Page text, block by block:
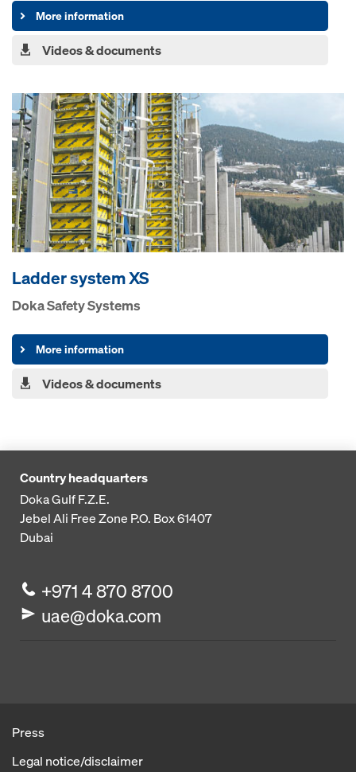
More information
Videos & documents
Ladder system XS
Doka Safety Systems
More information
Videos & documents
Country headquarters
Doka Gulf F.Z.E.
Jebel Ali Free Zone P.O. Box 61407
Dubai
+971 4 870 8700
uae@doka.com
Press
Legal notice/disclaimer